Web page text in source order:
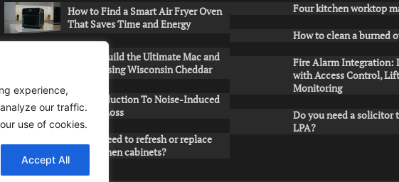
experience,
our traffic.
use of cookies.
Accept All
How to Find a Smart Air Fryer Oven
That Saves Time and Energy
How to Build the Ultimate Mac and
Cheese Using Wisconsin Cheddar
An Introduction To Noise-Induced
Hearing Loss
Do you need to refresh or replace
your kitchen cabinets?
Four kitchen worktop
How to clean a burned
Fire Alarm Integration:
with Access Control,
Monitoring
Do you need a solicitor
LPA?